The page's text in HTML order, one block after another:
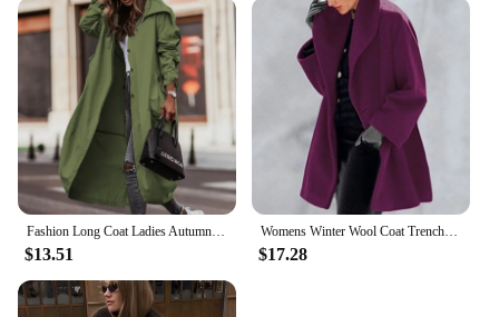
$13.51
Womens Winter Wool Coat Trench Jacket Ladies Warm Slim Long Overcoat Outwear Roupas Femininas Chaqueta Mujer пальто женское
$17.28